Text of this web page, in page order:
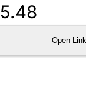
5.48
Open Link